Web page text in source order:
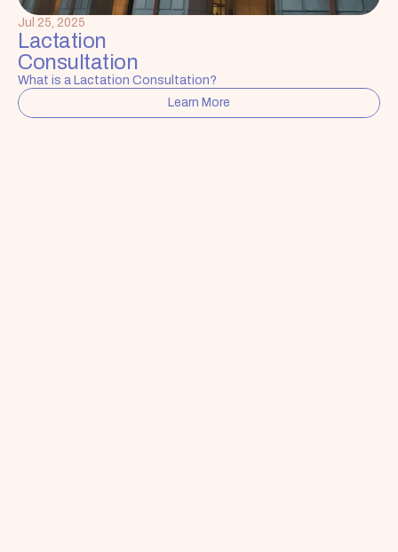
Jul 25, 2025
Lactation
Consultation
What is a Lactation Consultation?
Learn More